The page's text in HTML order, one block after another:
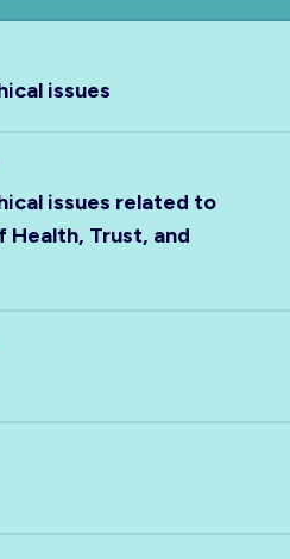
issues
issues related to
Health, Trust, and